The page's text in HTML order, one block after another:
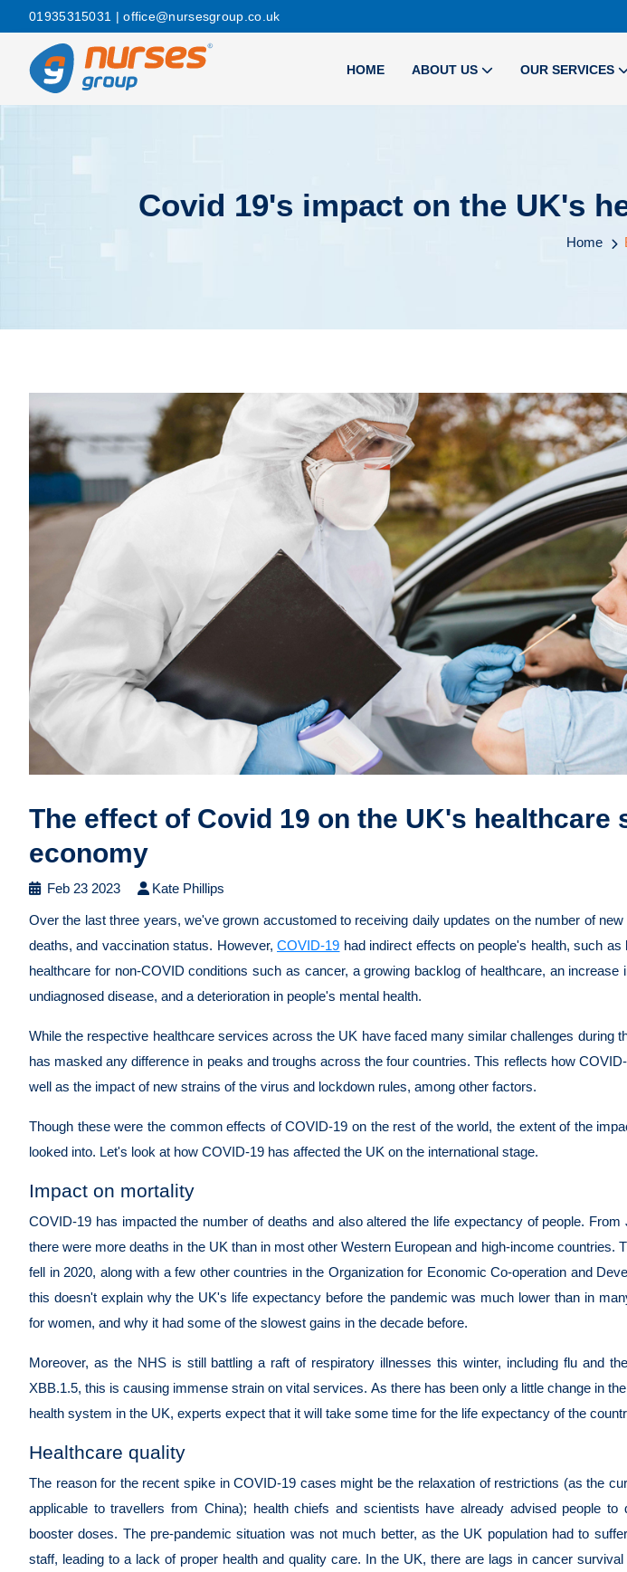
01935315031 | office@nursesgroup.co.uk
HOME ABOUT US OUR SERVICES
Covid 19's impact on the UK's
Home
The effect of Covid 19 on the UK's healthcare
economy
Feb 23 2023 Kate Phillips
Over the last three years, we've grown accustomed to receiving daily updates on the number of
deaths, and vaccination status. However,COVID-19 had indirect effects on people's health, such
healthcare for non-COVID conditions such as cancer, a growing backlog of healthcare, an increase
undiagnosed disease, and a deterioration in people's mental health.
While the respective healthcare services across the UK have faced many similar challenges during
has masked any difference in peaks and troughs across the four countries. This reflects how
well as the impact of new strains of the virus and lockdown rules, among other factors.
Though these were the common effects of COVID-19 on the rest of the world, the extent of the
looked into. Let's look at how COVID-19 has affected the UK on the international stage.
Impact on mortality
COVID-19 has impacted the number of deaths and also altered the life expectancy of people. From
there were more deaths in the UK than in most other Western European and high-income countries.
fell in 2020, along with a few other countries in the Organization for Economic Co-operation and
this doesn't explain why the UK's life expectancy before the pandemic was much lower than in
for women, and why it had some of the slowest gains in the decade before.
Moreover, as the NHS is still battling a raft of respiratory illnesses this winter, including flu and
XBB.1.5, this is causing immense strain on vital services. As there has been only a little change in
health system in the UK, experts expect that it will take some time for the life expectancy of the
Healthcare quality
The reason for the recent spike in COVID-19 cases might be the relaxation of restrictions (as the
applicable to travellers from China); health chiefs and scientists have already advised people
booster doses. The pre-pandemic situation was not much better, as the UK population had to
staff, leading to a lack of proper health and quality care. In the UK, there are lags in cancer